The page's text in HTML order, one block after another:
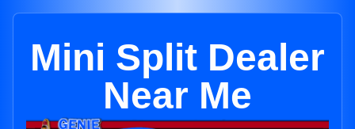
Mini Split Dealer
Near Me